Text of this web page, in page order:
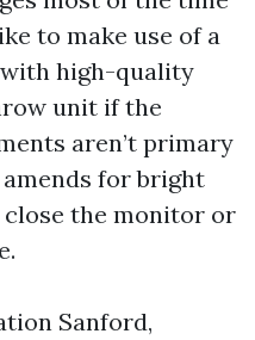
to make use of a
high-quality
unit if the
aren’t primary
for bright
the monitor or
Sanford,